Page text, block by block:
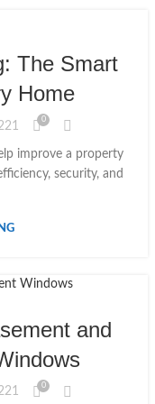
The Smart
Home
0
improve a property
security, and
and
0